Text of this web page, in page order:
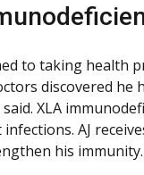
to taking health
discovered he
XLA
AJ
his immunity.